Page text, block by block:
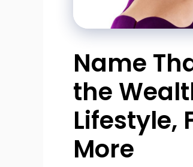
Name
the
Lifestyle,
More